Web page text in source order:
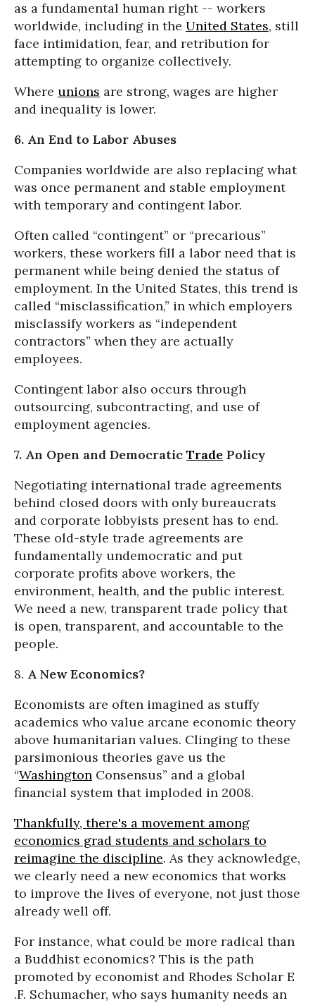
as a fundamental human right -- workers
worldwide, including in the United States, still
face intimidation, fear, and retribution for
attempting to organize collectively.
Where unions are strong, wages are higher
and inequality is lower.
6. An End to Labor Abuses
Companies worldwide are also replacing what
was once permanent and stable employment
with temporary and contingent labor.
Often called “contingent” or “precarious”
workers, these workers fill a labor need that is
permanent while being denied the status of
employment. In the United States, this trend is
called “misclassification,” in which employers
misclassify workers as “independent
contractors” when they are actually
employees.
Contingent labor also occurs through
outsourcing, subcontracting, and use of
employment agencies.
7. An Open and Democratic Trade Policy
Negotiating international trade agreements
behind closed doors with only bureaucrats
and corporate lobbyists present has to end.
These old-style trade agreements are
fundamentally undemocratic and put
corporate profits above workers, the
environment, health, and the public interest.
We need a new, transparent trade policy that
is open, transparent, and accountable to the
people.
8. A New Economics?
Economists are often imagined as stuffy
academics who value arcane economic theory
above humanitarian values. Clinging to these
parsimonious theories gave us the
“Washington Consensus” and a global
financial system that imploded in 2008.
Thankfully, there's a movement among
economics grad students and scholars to
reimagine the discipline. As they acknowledge,
we clearly need a new economics that works
to improve the lives of everyone, not just those
already well off.
For instance, what could be more radical than
a Buddhist economics? This is the path
promoted by economist and Rhodes Scholar E
.F. Schumacher, who says humanity needs an